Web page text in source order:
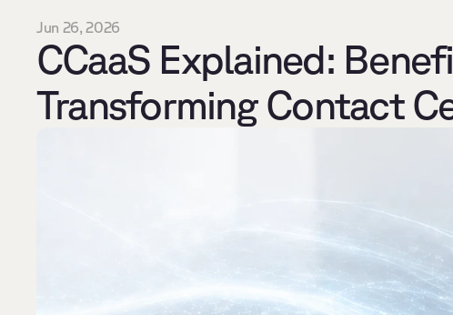
Jun 26, 2026
CCaaS Explained:
Transforming Contact